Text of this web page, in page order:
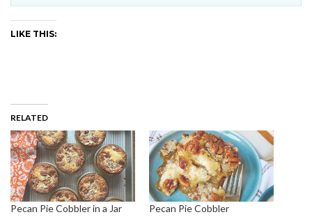
LIKE THIS:
RELATED
Pecan Pie Cobbler in a Jar
Pecan Pie Cobbler